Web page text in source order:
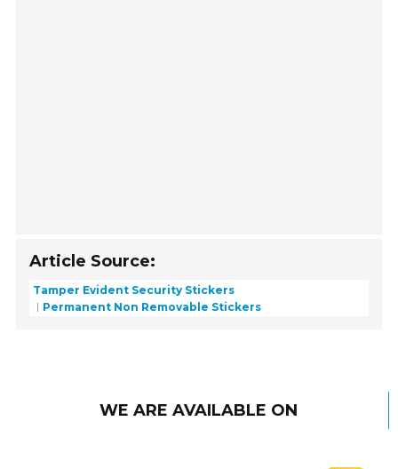
Article Source:
Tamper Evident Security Stickers
Permanent Non Removable Stickers
WE ARE AVAILABLE ON